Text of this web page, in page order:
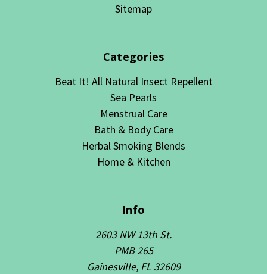
Sitemap
Categories
Beat It! All Natural Insect Repellent
Sea Pearls
Menstrual Care
Bath & Body Care
Herbal Smoking Blends
Home & Kitchen
Info
2603 NW 13th St.
PMB 265
Gainesville, FL 32609